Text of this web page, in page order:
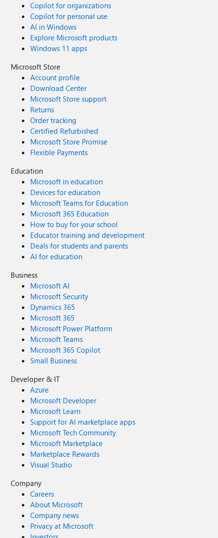
Copilot for organizations
Copilot for personal use
AI in Windows
Explore Microsoft products
Windows 11 apps
Microsoft Store
Account profile
Download Center
Microsoft Store support
Returns
Order tracking
Certified Refurbished
Microsoft Store Promise
Flexible Payments
Education
Microsoft in education
Devices for education
Microsoft Teams for Education
Microsoft 365 Education
How to buy for your school
Educator training and development
Deals for students and parents
AI for education
Business
Microsoft AI
Microsoft Security
Dynamics 365
Microsoft 365
Microsoft Power Platform
Microsoft Teams
Microsoft 365 Copilot
Small Business
Developer & IT
Azure
Microsoft Developer
Microsoft Learn
Support for AI marketplace apps
Microsoft Tech Community
Microsoft Marketplace
Marketplace Rewards
Visual Studio
Company
Careers
About Microsoft
Company news
Privacy at Microsoft